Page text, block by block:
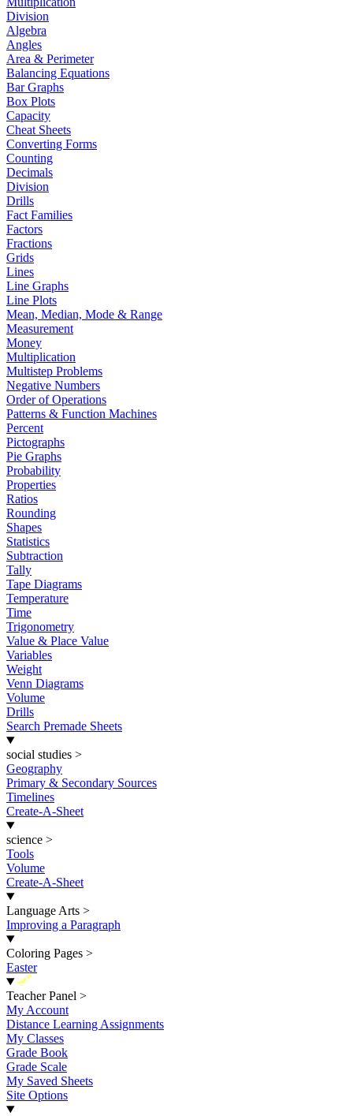
Division
Algebra
Angles
Area & Perimeter
Balancing Equations
Bar Graphs
Box Plots
Capacity
Cheat Sheets
Converting Forms
Counting
Decimals
Division
Drills
Fact Families
Factors
Fractions
Grids
Lines
Line Graphs
Line Plots
Mean, Median, Mode & Range
Measurement
Money
Multiplication
Multistep Problems
Negative Numbers
Order of Operations
Patterns & Function Machines
Percent
Pictographs
Pie Graphs
Probability
Properties
Ratios
Rounding
Shapes
Statistics
Subtraction
Tally
Tape Diagrams
Temperature
Time
Trigonometry
Value & Place Value
Variables
Weight
Venn Diagrams
Volume
Drills
Search Premade Sheets
social studies >
Geography
Primary & Secondary Sources
Timelines
Create-A-Sheet
science >
Tools
Volume
Create-A-Sheet
Language Arts >
Improving a Paragraph
Coloring Pages >
Easter
New
Teacher Panel >
My Account
Distance Learning Assignments
My Classes
Grade Book
Grade Scale
My Saved Sheets
Site Options